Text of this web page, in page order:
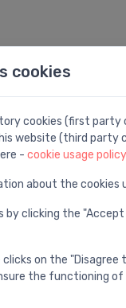
turpgaitā
cookies
cookies (first
website (third party
- cookie usage policy
about the cookies
by clicking the
on the
the functioning